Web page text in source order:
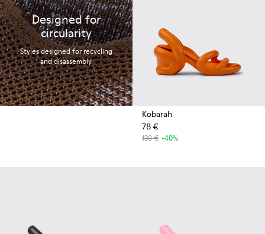
Designed for
circularity
Styles designed for recycling
and disassembly.
Kobarah
78 €
130 € -40%